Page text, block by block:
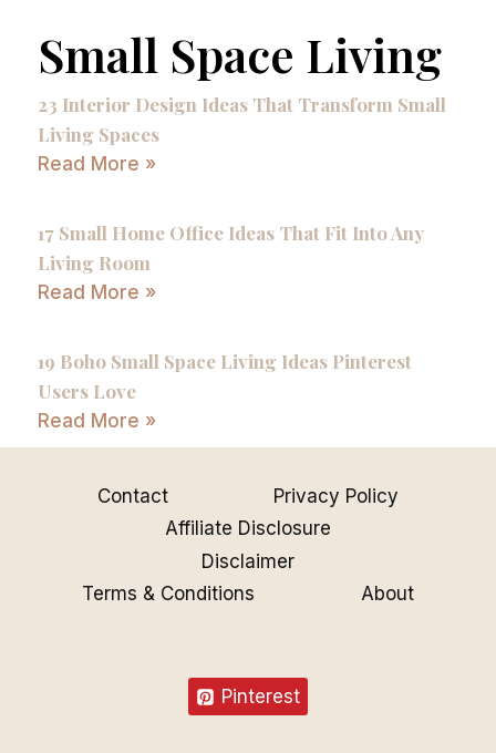
Small Space Living
23 Interior Design Ideas That Transform Small
Living Spaces
Read More »
17 Small Home Office Ideas That Fit Into Any
Living Room
Read More »
19 Boho Small Space Living Ideas Pinterest
Users Love
Read More »
Contact
Privacy Policy
Affiliate Disclosure
Disclaimer
Terms & Conditions
About
Pinterest